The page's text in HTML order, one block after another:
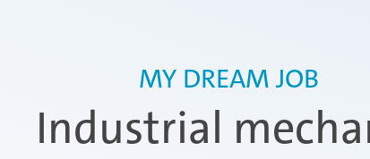
Industrial
MY DREAM JOB